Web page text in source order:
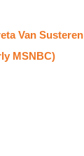
Van Susteren
MSNBC)